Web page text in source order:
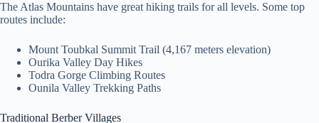
The Atlas Mountains have great hiking trails for all levels. Some top
routes include:
Mount Toubkal Summit Trail (4,167 meters elevation)
Ourika Valley Day Hikes
Todra Gorge Climbing Routes
Ounila Valley Trekking Paths
Traditional Berber Villages